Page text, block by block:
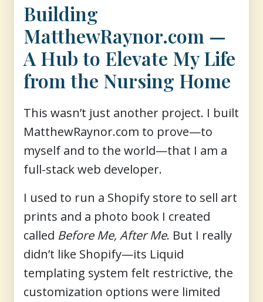
Building
MatthewRaynor.com —
A Hub to Elevate My Life
from the Nursing Home
This wasn’t just another project. I built
MatthewRaynor.com to prove—to
myself and to the world—that I am a
full-stack web developer.
I used to run a Shopify store to sell art
prints and a photo book I created
called Before Me, After Me. But I really
didn’t like Shopify—its Liquid
templating system felt restrictive, the
customization options were limited